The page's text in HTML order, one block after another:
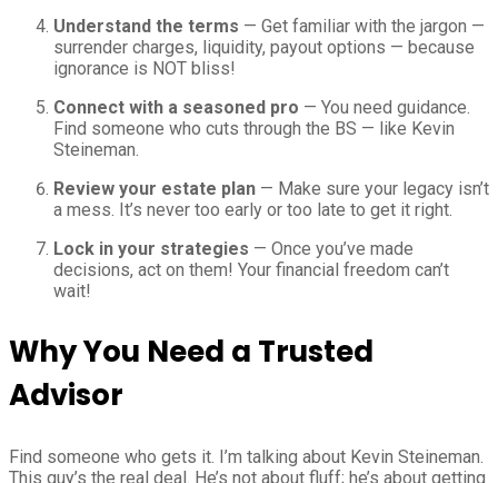
Understand the terms — Get familiar with the jargon —
surrender charges, liquidity, payout options — because
ignorance is NOT bliss!
Connect with a seasoned pro — You need guidance.
Find someone who cuts through the BS — like Kevin
Steineman.
Review your estate plan — Make sure your legacy isn’t
a mess. It’s never too early or too late to get it right.
Lock in your strategies — Once you’ve made
decisions, act on them! Your financial freedom can’t
wait!
Why You Need a Trusted
Advisor
Find someone who gets it. I’m talking about Kevin Steineman.
This guy’s the real deal. He’s not about fluff; he’s about getting